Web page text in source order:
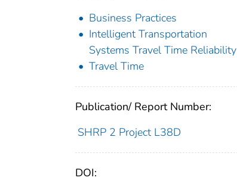
Business Practices
Intelligent Transportation
Systems Travel Time Reliability
Travel Time
Publication/ Report Number:
SHRP 2 Project L38D
DOI: